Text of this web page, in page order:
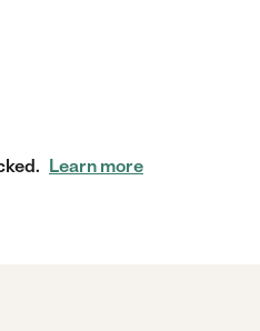
Learn more